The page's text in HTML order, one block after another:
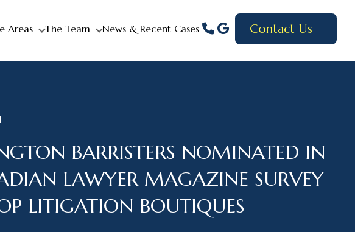
Areas The Team News & Recent Cases Contact Us
BARRISTERS NOMINATED IN
LAWYER MAGAZINE SURVEY
LITIGATION BOUTIQUES